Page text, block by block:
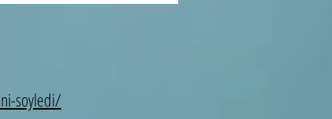
soyledi/